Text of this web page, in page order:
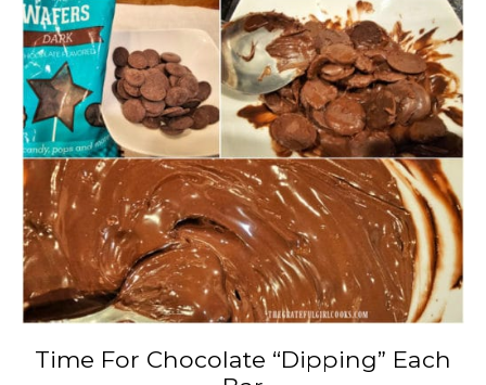
Time For Chocolate “Dipping” Each